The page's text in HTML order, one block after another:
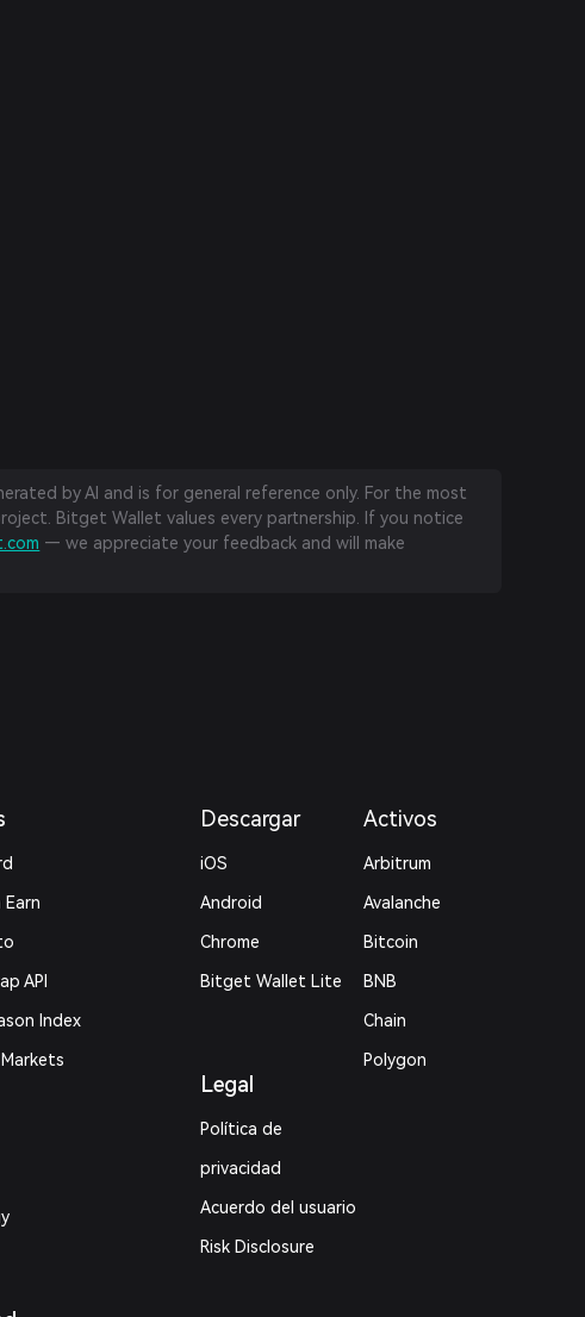
by AI and is for general reference only. For the most
Bitget Wallet values every partnership. If you notice
— we appreciate your feedback and will make
API
Index
Descargar
iOS
Android
Chrome
Bitget Wallet Lite
Legal
Política de
privacidad
Acuerdo del usuario
Risk Disclosure
Activos
Arbitrum
Avalanche
Bitcoin
BNB
Chain
Polygon